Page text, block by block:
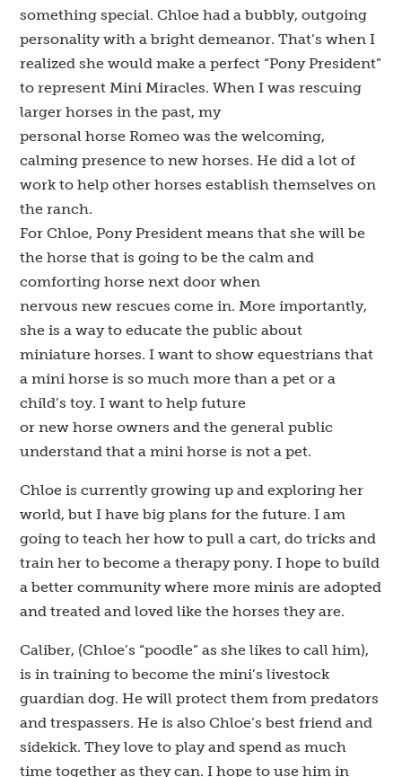
something special. Chloe had a bubbly, outgoing
personality with a bright demeanor. That’s when I
realized she would make a perfect “Pony President”
to represent Mini Miracles. When I was rescuing
larger horses in the past, my
personal horse Romeo was the welcoming,
calming presence to new horses. He did a lot of
work to help other horses establish themselves on
the ranch.
For Chloe, Pony President means that she will be
the horse that is going to be the calm and
comforting horse next door when
nervous new rescues come in. More importantly,
she is a way to educate the public about
miniature horses. I want to show equestrians that
a mini horse is so much more than a pet or a
child’s toy. I want to help future
or new horse owners and the general public
understand that a mini horse is not a pet.
Chloe is currently growing up and exploring her
world, but I have big plans for the future. I am
going to teach her how to pull a cart, do tricks and
train her to become a therapy pony. I hope to build
a better community where more minis are adopted
and treated and loved like the horses they are.
Caliber, (Chloe’s “poodle” as she likes to call him),
is in training to become the mini’s livestock
guardian dog. He will protect them from predators
and trespassers. He is also Chloe’s best friend and
sidekick. They love to play and spend as much
time together as they can. I hope to use him in